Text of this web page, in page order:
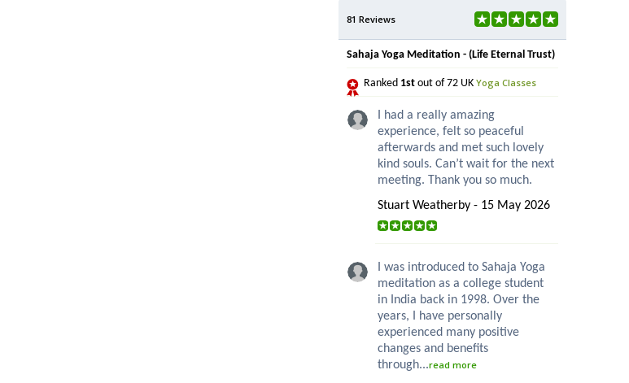
81 Reviews
Sahaja Yoga Meditation - (Life Eternal Trust)
Ranked 1st out of 72 UK Yoga Classes
I had a really amazing
experience, felt so peaceful
afterwards and met such lovely
kind souls. Can’t wait for the next
meeting. Thank you so much.
Stuart Weatherby - 15 May 2026
I was introduced to Sahaja Yoga
meditation as a college student
in India back in 1998. Over the
years, I have personally
experienced many positive
changes and benefits
through...read more